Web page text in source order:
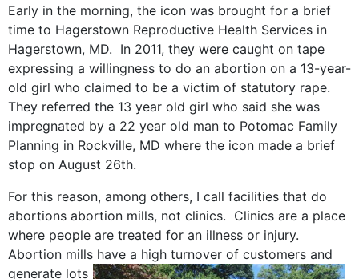
Early in the morning, the icon was brought for a brief
time to Hagerstown Reproductive Health Services in
Hagerstown, MD. In 2011, they were caught on tape
expressing a willingness to do an abortion on a 13-year-
old girl who claimed to be a victim of statutory rape.
They referred the 13 year old girl who said she was
impregnated by a 22 year old man to Potomac Family
Planning in Rockville, MD where the icon made a brief
stop on August 26th.
For this reason, among others, I call facilities that do
abortions abortion mills, not clinics. Clinics are a place
where people are treated for an illness or injury.
Abortion mills have a high turnover of customers and
generate lots